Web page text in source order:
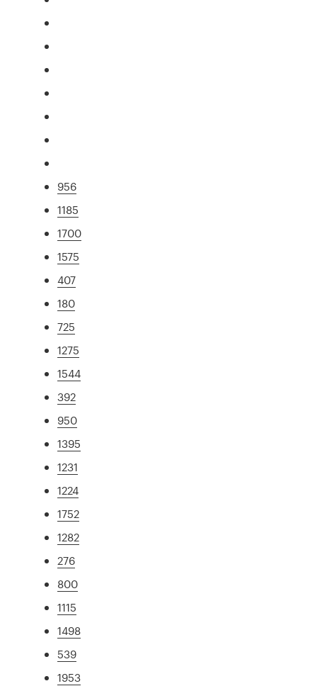
956
1185
1700
1575
407
180
725
1275
1544
392
950
1395
1231
1224
1752
1282
276
800
1115
1498
539
1953